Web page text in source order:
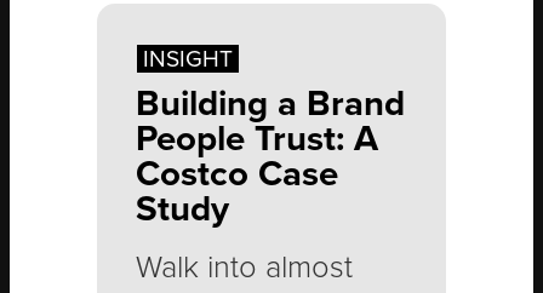
Building a Brand
People Trust: A
Costco Case
Study
INSIGHT
Walk into almost